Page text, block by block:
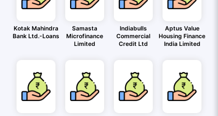
Kotak Mahindra
Bank Ltd.-Loans
Samasta
Microfinance
Limited
Indiabulls
Commercial
Credit Ltd
Aptus Value
Housing Finance
India Limited